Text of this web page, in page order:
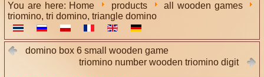
You are here: Home products
all wooden games
triomino, tri domino, triangle domino
domino box 6 small wooden game
triomino number wooden triomino digit